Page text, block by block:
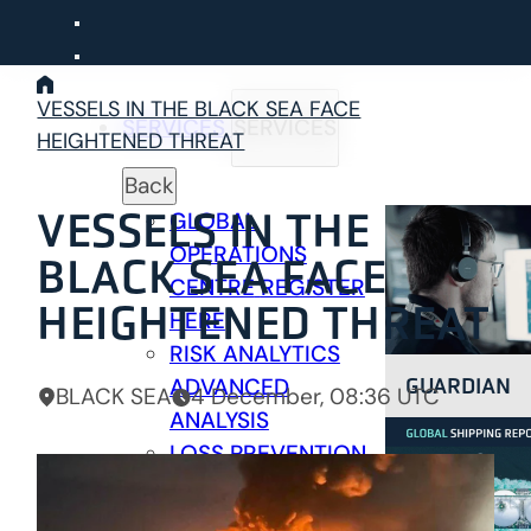
content
SERVICES SERVICES
Back
GLOBAL
OPERATIONS
CENTRE REGISTER
HERE
RISK ANALYTICS
ADVANCED
ANALYSIS
LOSS PREVENTION
PREVENTION &
RESPONSE
GUARDIAN
VESSELS IN THE BLACK SEA FACE
HEIGHTENED THREAT
VESSELS IN THE
BLACK SEA FACE
HEIGHTENED THREAT
BLACK SEA 4 December, 08:36 UTC